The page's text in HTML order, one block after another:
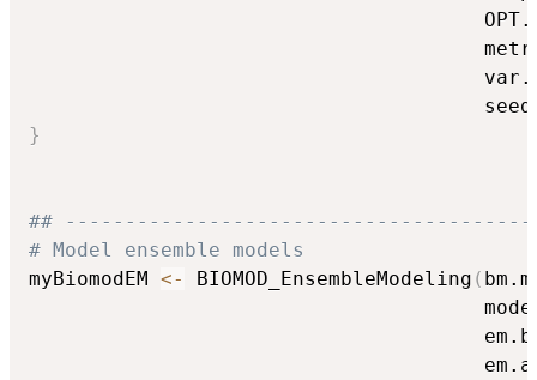
}
##
# Model ensemble models
myBiomodEM <- BIOMOD_EnsembleModeling (